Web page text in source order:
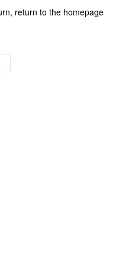
return to the homepage